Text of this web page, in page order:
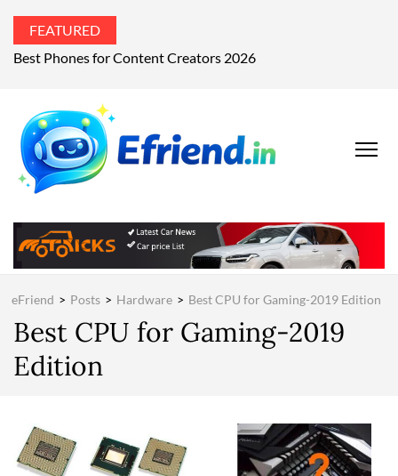
FEATURED
What’s the world talking about?
Your Technology
eFriend > Posts > Hardware > Best CPU for Gaming-2019 Edition
Best CPU for Gaming-2019
Edition